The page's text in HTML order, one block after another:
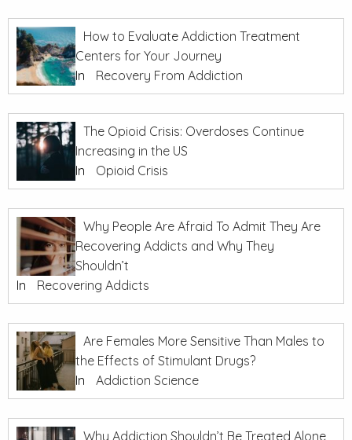
How to Evaluate Addiction Treatment
Centers for Your Journey
In
Recovery From Addiction
The Opioid Crisis: Overdoses Continue
Increasing in the US
In
Opioid Crisis
Why People Are Afraid To Admit They Are
Recovering Addicts and Why They
Shouldn’t
In
Recovering Addicts
Are Females More Sensitive Than Males to
the Effects of Stimulant Drugs?
In
Addiction Science
Why Addiction Shouldn’t Be Treated Alone